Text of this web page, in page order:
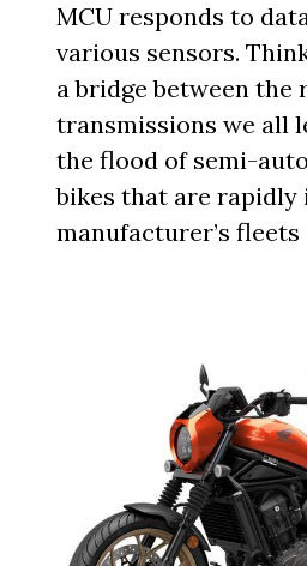
MCU responds to
various sensors.
a bridge between the
transmissions we all
the flood of semi-
bikes that are
manufacturer’s fleets